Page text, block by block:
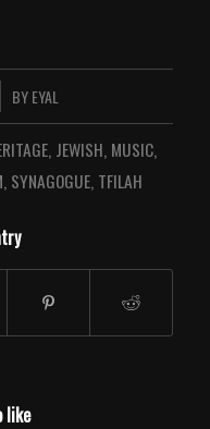
BYEYAL
JEWISH MUSIC
SYNAGOGUE, TFILAH
like